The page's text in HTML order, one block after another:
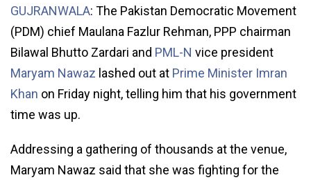
GUJRANWALA: The Pakistan Democratic Movement
(PDM) chief Maulana Fazlur Rehman, PPP chairman
Bilawal Bhutto Zardari and PML-N vice president
Maryam Nawaz lashed out at Prime Minister Imran
Khan on Friday night, telling him that his government
time was up.
Addressing a gathering of thousands at the venue,
Maryam Nawaz said that she was fighting for the